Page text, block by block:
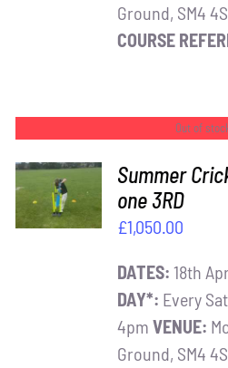
Ground, SM4
COURSE
Out of
DETAILS
Summer
one 3RD
£1,050.00
DATES: 18th
DAY*: Every
4pm VENUE:
Ground, SM4